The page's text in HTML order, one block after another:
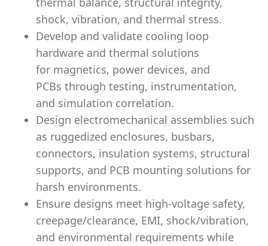
shock, vibration, and thermal stress.
Develop and validate cooling loop
hardware and thermal solutions
for magnetics, power devices, and
PCBs through testing, instrumentation,
and simulation correlation.
Design electromechanical assemblies such
as ruggedized enclosures, busbars,
connectors, insulation systems, structural
supports, and PCB mounting solutions for
harsh environments.
Ensure designs meet high-voltage safety,
creepage/clearance, EMI, shock/vibration,
and environmental requirements while